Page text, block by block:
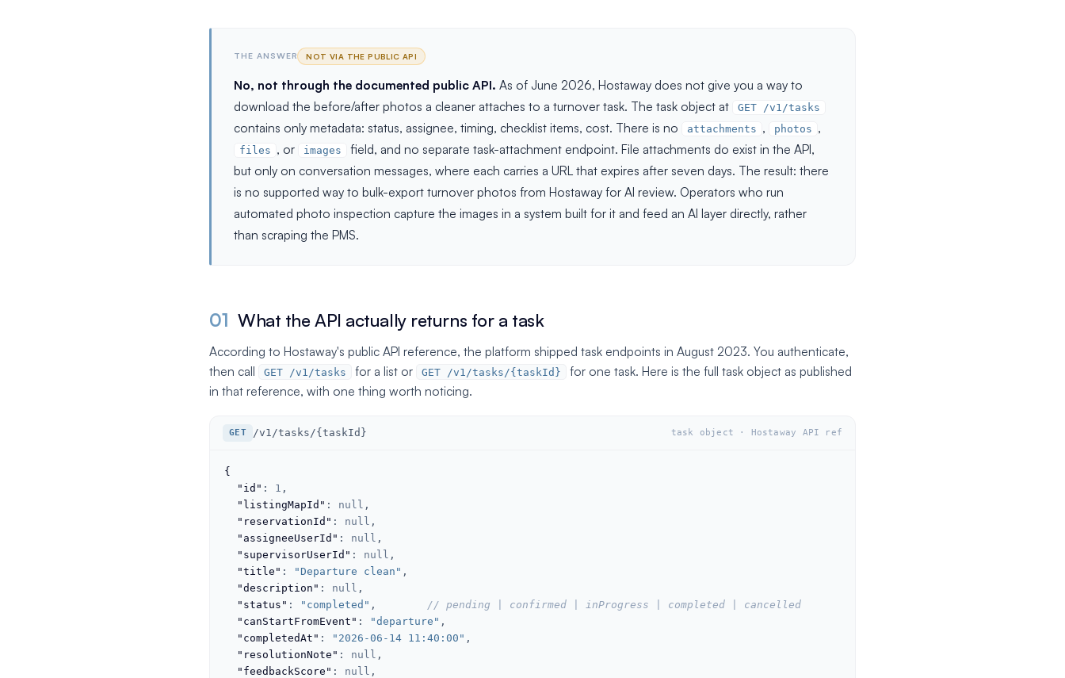
THE ANSWER NOT VIA THE PUBLIC API
No, not through the documented public API. As of June 2026, Hostaway does not give you a way to
download the before/after photos a cleaner attaches to a turnover task. The task object at
GET /v1/tasks
contains only metadata: status, assignee, timing, checklist items, cost. There is no attachments , photos ,
files , or images
field, and no separate task-attachment endpoint. File attachments do exist in the API,
but only on conversation messages, where each carries a URL that expires after seven days. The result: there
is no supported way to bulk-export turnover photos from Hostaway for AI review. Operators who run
automated photo inspection capture the images in a system built for it and feed an AI layer directly, rather
than scraping the PMS.
01 What the API actually returns for a task
According to Hostaway's public API reference, the platform shipped task endpoints in August 2023. You authenticate,
then call
GET /v1/tasks for a list or GET /v1/tasks/{taskId}
for one task. Here is the full task object as published
in that reference, with one thing worth noticing.
GET /v1/tasks/{taskId} task object · Hostaway API ref
{
"id" : 1 ,
"listingMapId" : null ,
"reservationId" : null ,
"assigneeUserId" : null ,
"supervisorUserId" : null ,
"title" : "Departure clean" ,
"description" : null ,
"status" : "completed" ,
// pending | confirmed | inProgress | completed | cancelled
"canStartFromEvent" : "departure" ,
"completedAt" : "2026-06-14 11:40:00" ,
"resolutionNote" : null ,
"feedbackScore" : null ,